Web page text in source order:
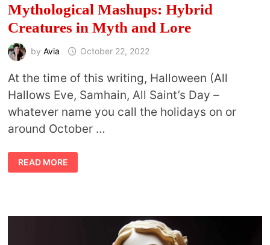
Mythological Mashups: Hybrid
Creatures in Myth and Lore
by Avia October 22, 2022
At the time of this writing, Halloween (All
Hallows Eve, Samhain, All Saint’s Day –
whatever name you call the holidays on or
around October …
MYTHOLOGICAL
MASHUPS:
HYBRID
LORE
READ MORE